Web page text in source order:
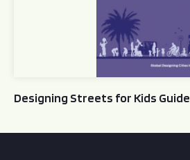
Designing Streets for Kids Guide